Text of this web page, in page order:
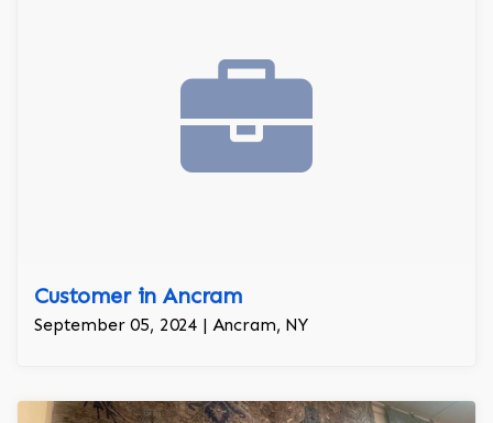
Customer in Ancram
September 05, 2024 | Ancram, NY